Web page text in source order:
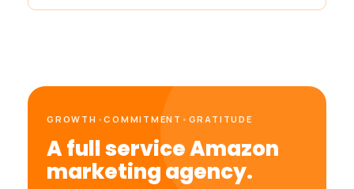
GROWTH •COMMITMENT • GRATITUDE
A full service Amazon
marketing agency.